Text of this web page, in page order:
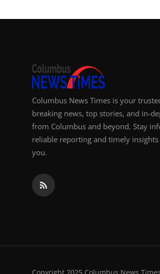
Columbus News Times is your
breaking news, top stories, and in-
from Columbus and beyond. Stay
reliable reporting and timely
you.